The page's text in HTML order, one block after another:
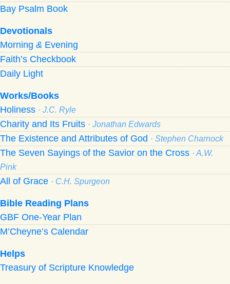
Bay Psalm Book
Devotionals
Morning & Evening
Faith’s Checkbook
Daily Light
Works/Books
Holiness · J.C. Ryle
Charity and Its Fruits · Jonathan Edwards
The Existence and Attributes of God · Stephen Charnock
The Seven Sayings of the Savior on the Cross · A.W.
Pink
All of Grace · C.H. Spurgeon
Bible Reading Plans
GBF One-Year Plan
M’Cheyne’s Calendar
Helps
Treasury of Scripture Knowledge